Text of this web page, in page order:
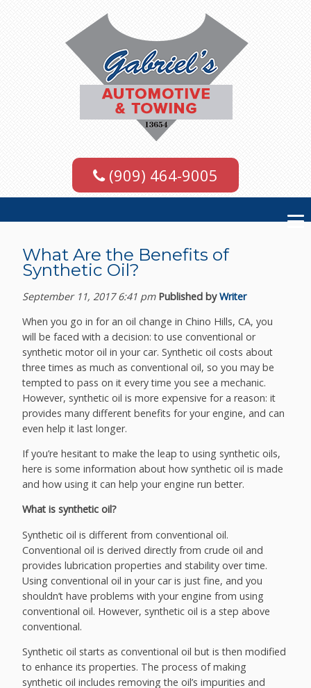
(909) 464-9005
What Are the Benefits of
Synthetic Oil?
September 11, 2017 6:41 pm Published byWriter
When you go in for an oil change in Chino Hills, CA, you
will be faced with a decision: to use conventional or
synthetic motor oil in your car. Synthetic oil costs about
three times as much as conventional oil, so you may be
tempted to pass on it every time you see a mechanic.
However, synthetic oil is more expensive for a reason: it
provides many different benefits for your engine, and can
even help it last longer.
If you’re hesitant to make the leap to using synthetic oils,
here is some information about how synthetic oil is made
and how using it can help your engine run better.
What is synthetic oil?
Synthetic oil is different from conventional oil.
Conventional oil is derived directly from crude oil and
provides lubrication properties and stability over time.
Using conventional oil in your car is just fine, and you
shouldn’t have problems with your engine from using
conventional oil. However, synthetic oil is a step above
conventional.
Synthetic oil starts as conventional oil but is then modified
to enhance its properties. The process of making
synthetic oil includes removing the oil’s impurities and